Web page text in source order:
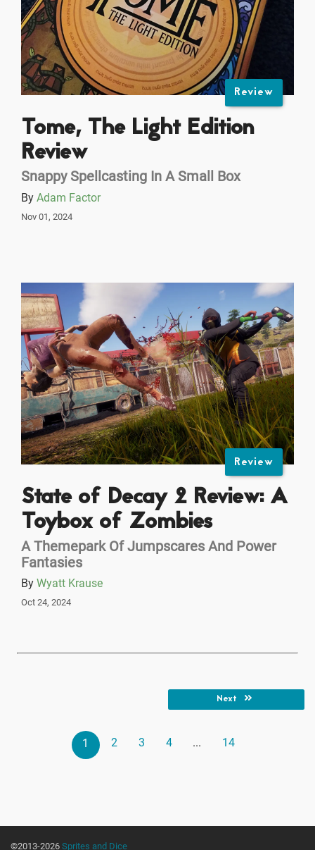
Review
Tome, The Light Edition
Review
Snappy Spellcasting In A Small Box
By Adam Factor
Nov 01, 2024
Review
State of Decay 2 Review: A
Toybox of Zombies
A Themepark Of Jumpscares And Power
Fantasies
By Wyatt Krause
Oct 24, 2024
1 2 3 4 ... 14
Next
©2013-2026 Sprites and Dice